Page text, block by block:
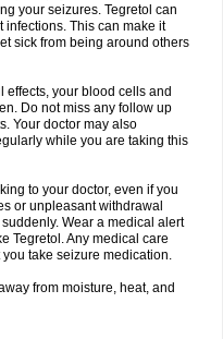
your seizures. Tegretol can
infections. This can make it
sick from being around others
effects, your blood cells and
Do not miss any follow up
Your doctor may also
while you are taking this
to your doctor, even if you
or unpleasant withdrawal
Wear a medical alert
Tegretol. Any medical care
take seizure medication.
from moisture, heat, and